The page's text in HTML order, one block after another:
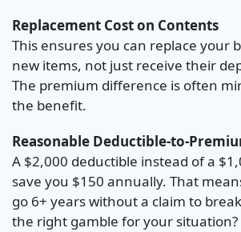
Replacement Cost on Contents
This ensures you can replace your
new items, not just receive their
The premium difference is often
the benefit.
Reasonable Deductible-to-
A $2,000 deductible instead of a
save you $150 annually. That
go 6+ years without a claim to
the right gamble for your situation?